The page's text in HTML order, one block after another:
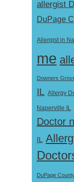
allergist
DuPage
Allergist in
me
Downers Grove
IL Allergy
Naperville IL
Doctor
IL
DuPage